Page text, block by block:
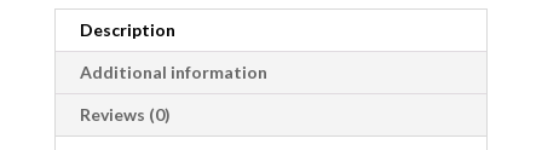
50Rd/Box
-
SPEER53652
quantity
Description
Additional information
Reviews (0)